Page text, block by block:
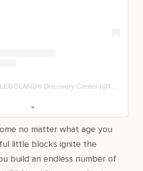
no matter what age you
little blocks ignite the
build an endless number of